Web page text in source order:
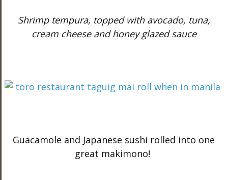
Shrimp tempura, topped with avocado, tuna,
cream cheese and honey glazed sauce
Guacamole and Japanese sushi rolled into one
great makimono!